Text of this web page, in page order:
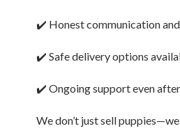
✔️ Honest communication
✔️ Safe delivery options
✔️ Ongoing support even
We don’t just sell